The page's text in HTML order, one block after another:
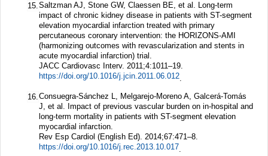
15.Saltzman AJ, Stone GW, Claessen BE, et al. Long-term
impact of chronic kidney disease in patients with ST-segment
elevation myocardial infarction treated with primary
percutaneous coronary intervention: the HORIZONS-AMI
(harmonizing outcomes with revascularization and stents in
acute myocardial infarction) trial.
JACC Cardiovasc Interv. 2011;4:1011–19.
https://doi.org/10.1016/j.jcin.2011.06.012.
16.Consuegra-Sánchez L, Melgarejo-Moreno A, Galcerá-Tomás
J, et al. Impact of previous vascular burden on in-hospital and
long-term mortality in patients with ST-segment elevation
myocardial infarction.
Rev Esp Cardiol (English Ed). 2014;67:471–8.
https://doi.org/10.1016/j.rec.2013.10.017.